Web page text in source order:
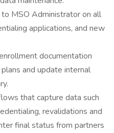
MSO Administrator on all
applications, and new
documentation
and update internal
that capture data such
revalidations and
final status from partners